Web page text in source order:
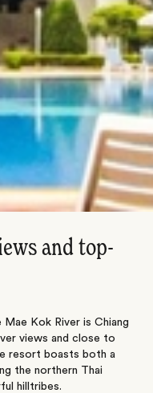
and top-
Kok River is Chiang
views and close to
resort boasts both a
the northern Thai
hilltribes.